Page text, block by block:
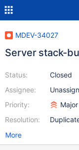
MDEV-34027
Server stack-
Status:
Assignee:
Priority:
Resolution:
Closed
Major
More